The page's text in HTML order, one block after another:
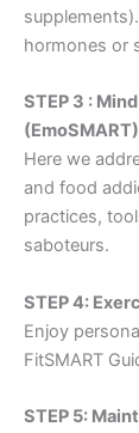
hormones or
STEP 3 :
(EmoSMART)
Here we
and food
practices,
saboteurs.
STEP 4:
Enjoy
FitSMART
STEP 5: